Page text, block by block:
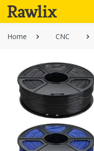
Home CNC